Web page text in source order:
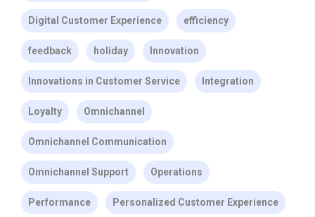
Digital Customer Experience efficiency
feedback holiday Innovation
Innovations in Customer Service Integration
Loyalty Omnichannel
Omnichannel Communication
Omnichannel Support Operations
Performance Personalized Customer Experience